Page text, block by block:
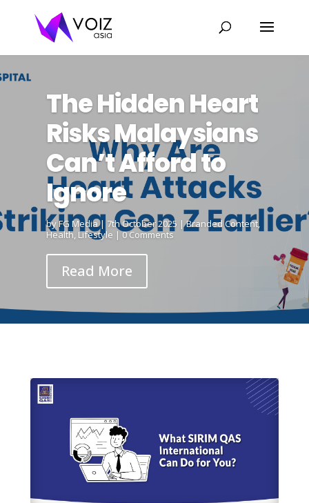
The Hidden Heart
Risks Malaysians
Can’t Afford to
Ignore
by FG Media| 7th October 2025 |Branded Content,
Health, Lifestyle | 0 Comments
Read More